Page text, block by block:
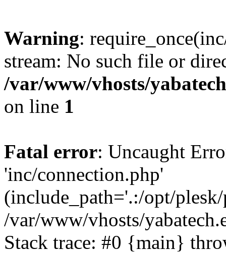
Warning:
stream: No such file or
/var/www/vhosts/
on line 1
Fatal error: Uncaught
'inc/connection.php'
(include_path='.:/opt/
/var/www/vhosts/
Stack trace: #0 {main}